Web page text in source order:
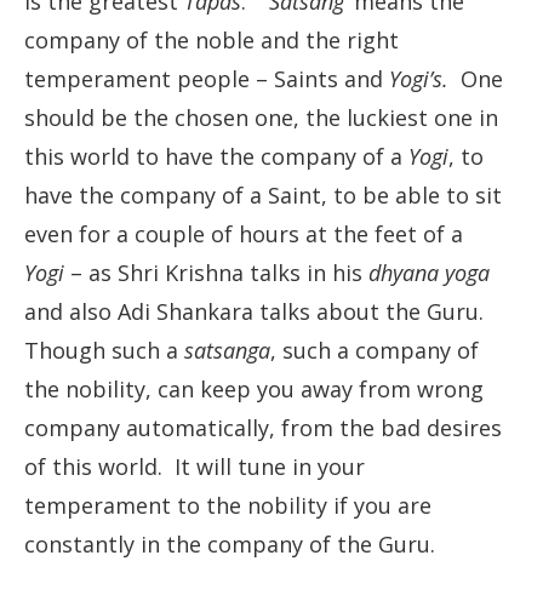
company of the noble and the right
temperament people – Saints and Yogi’s. One
should be the chosen one, the luckiest one in
this world to have the company of a Yogi, to
have the company of a Saint, to be able to sit
even for a couple of hours at the feet of a
Yogi – as Shri Krishna talks in his dhyana yoga
and also Adi Shankara talks about the Guru.
Though such a satsanga, such a company of
the nobility, can keep you away from wrong
company automatically, from the bad desires
of this world. It will tune in your
temperament to the nobility if you are
constantly in the company of the Guru.